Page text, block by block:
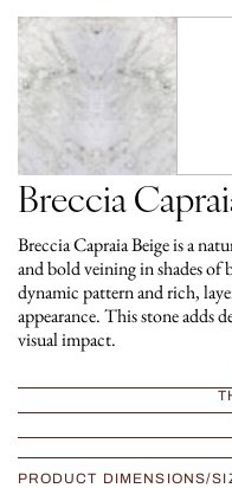
Breccia
Breccia Capraia Beige is a
and bold veining in shades of
dynamic pattern and rich,
appearance. This stone adds
visual impact.
PRODUCT DIMENSIONS/